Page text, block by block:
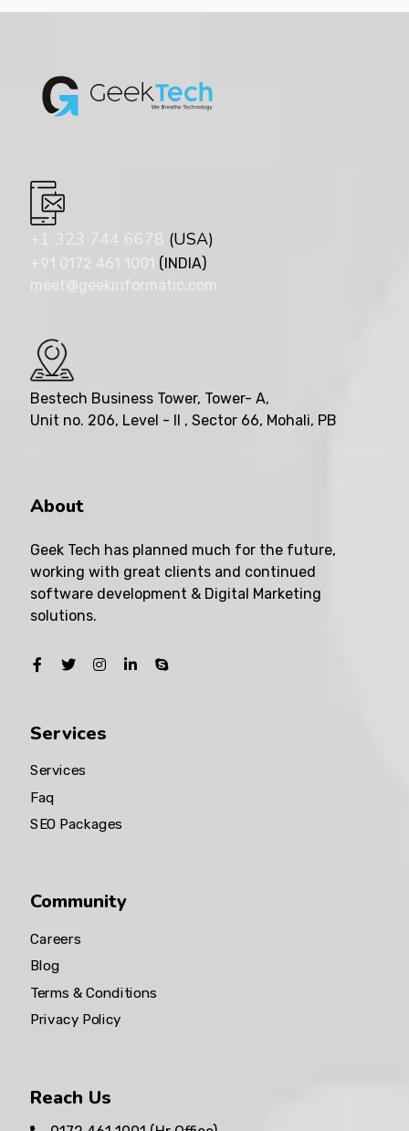
+1 323 744 6678 (USA)
+91 0172 461 1001 (INDIA)
meet@geekinformatic.com
Bestech Business Tower, Tower- A,
Unit no. 206, Level - II , Sector 66, Mohali, PB
About
Geek Tech has planned much for the future,
working with great clients and continued
software development & Digital Marketing
solutions.
Services
Services
Faq
SEO Packages
Community
Careers
Blog
Terms & Conditions
Privacy Policy
Reach Us